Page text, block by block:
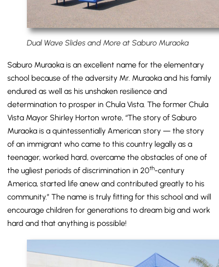
Dual Wave Slides and More at Saburo Muraoka
Saburo Muraoka is an excellent name for the elementary
school because of the adversity Mr. Muraoka and his family
endured as well as his unshaken resilience and
determination to prosper in Chula Vista. The former Chula
Vista Mayor Shirley Horton wrote, “The story of Saburo
Muraoka is a quintessentially American story — the story
of an immigrant who came to this country legally as a
teenager, worked hard, overcame the obstacles of one of
the ugliest periods of discrimination in 20th-century
America, started life anew and contributed greatly to his
community.” The name is truly fitting for this school and will
encourage children for generations to dream big and work
hard and that anything is possible!